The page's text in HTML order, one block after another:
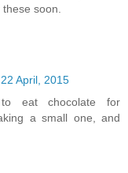
soon.
April, 2015
eat chocolate for
a small one, and